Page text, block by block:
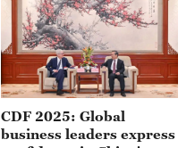
CDF 2025: Global
business leaders express